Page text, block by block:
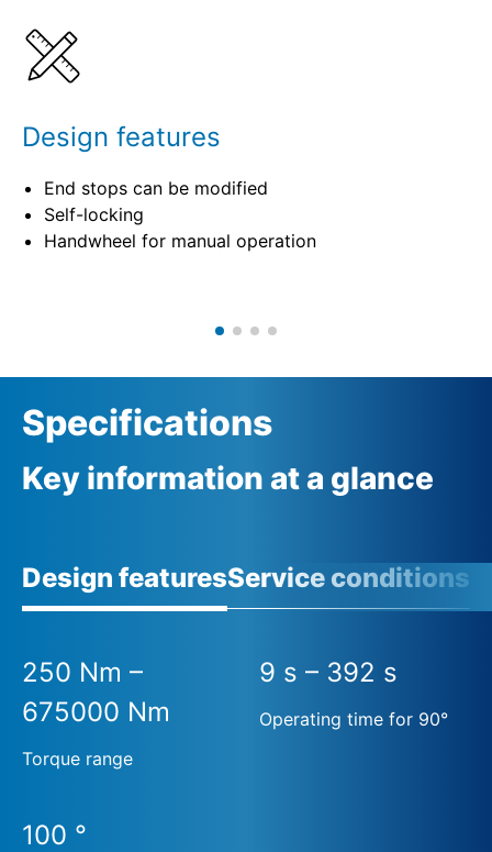
Product combinations
Related products
Design features
End stops can be modified
Self-locking
Handwheel for manual operation
Specifications
Key information at a glance
Design featuresService conditions
250 Nm –
675000 Nm
Torque range
9 s – 392 s
Operating time for 90°
100 °